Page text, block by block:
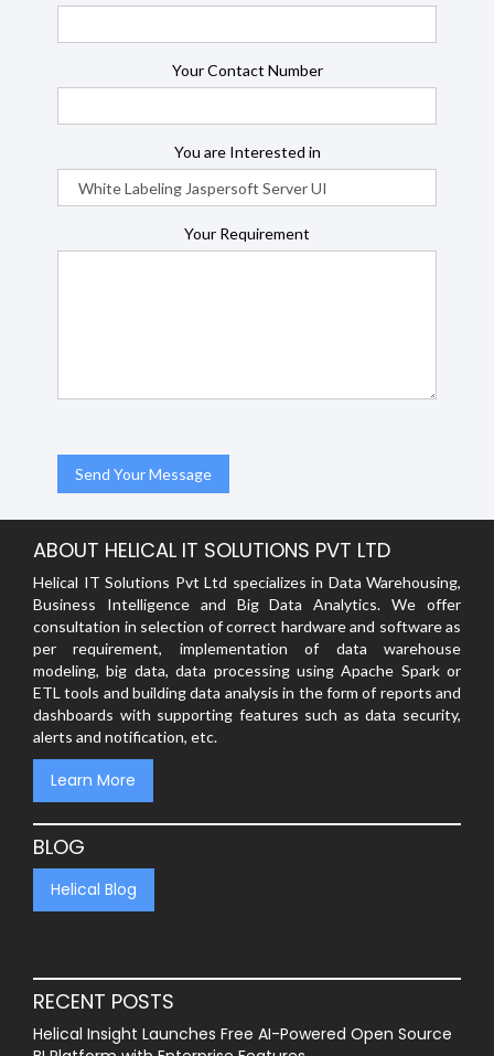
Your Contact Number
You are Interested in
Your Requirement
ABOUT HELICAL IT SOLUTIONS PVT LTD
Helical IT Solutions Pvt Ltd specializes in Data Warehousing,
Business Intelligence and Big Data Analytics. We offer
consultation in selection of correct hardware and software as
per requirement, implementation of data warehouse
modeling, big data, data processing using Apache Spark or
ETL tools and building data analysis in the form of reports and
dashboards with supporting features such as data security,
alerts and notification, etc.
Learn More
BLOG
Helical Blog
RECENT POSTS
Helical Insight Launches Free AI-Powered Open Source